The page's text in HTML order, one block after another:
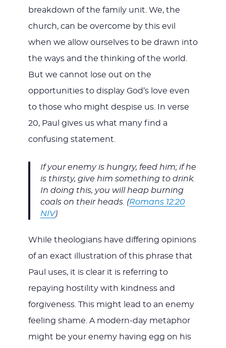
breakdown of the family unit. We, the
church, can be overcome by this evil
when we allow ourselves to be drawn into
the ways and the thinking of the world.
But we cannot lose out on the
opportunities to display God’s love even
to those who might despise us. In verse
20, Paul gives us what many find a
confusing statement.
If your enemy is hungry, feed him; if he
is thirsty, give him something to drink.
In doing this, you will heap burning
coals on their heads. (Romans 12:20
NIV)
While theologians have differing opinions
of an exact illustration of this phrase that
Paul uses, it is clear it is referring to
repaying hostility with kindness and
forgiveness. This might lead to an enemy
feeling shame. A modern-day metaphor
might be your enemy having egg on his